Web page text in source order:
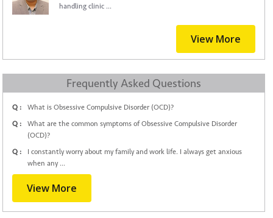
handling clinic ...
View More
Frequently Asked Questions
Q :
What is Obsessive Compulsive Disorder (OCD)?
Q :
What are the common symptoms of Obsessive Compulsive Disorder
(OCD)?
Q :
I constantly worry about my family and work life. I always get anxious
when any ...
View More